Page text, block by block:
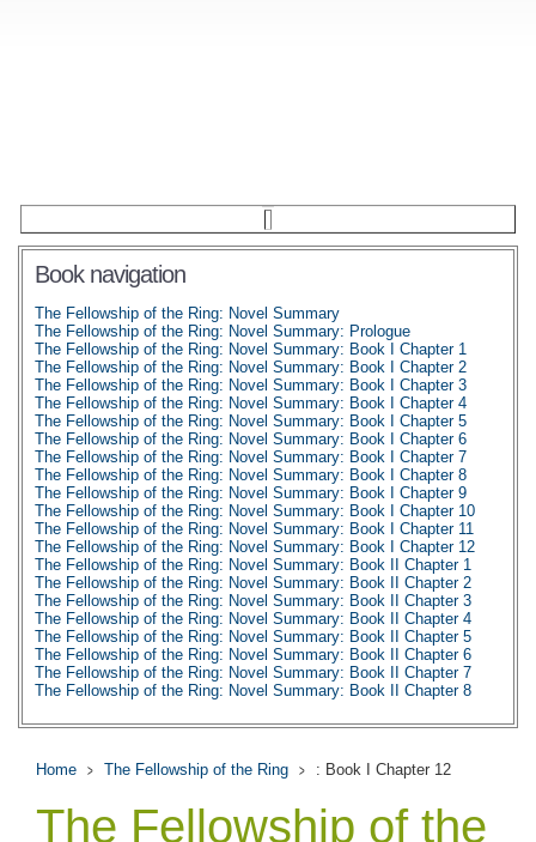
Book navigation
The Fellowship of the Ring: Novel Summary
The Fellowship of the Ring: Novel Summary: Prologue
The Fellowship of the Ring: Novel Summary: Book I Chapter 1
The Fellowship of the Ring: Novel Summary: Book I Chapter 2
The Fellowship of the Ring: Novel Summary: Book I Chapter 3
The Fellowship of the Ring: Novel Summary: Book I Chapter 4
The Fellowship of the Ring: Novel Summary: Book I Chapter 5
The Fellowship of the Ring: Novel Summary: Book I Chapter 6
The Fellowship of the Ring: Novel Summary: Book I Chapter 7
The Fellowship of the Ring: Novel Summary: Book I Chapter 8
The Fellowship of the Ring: Novel Summary: Book I Chapter 9
The Fellowship of the Ring: Novel Summary: Book I Chapter 10
The Fellowship of the Ring: Novel Summary: Book I Chapter 11
The Fellowship of the Ring: Novel Summary: Book I Chapter 12
The Fellowship of the Ring: Novel Summary: Book II Chapter 1
The Fellowship of the Ring: Novel Summary: Book II Chapter 2
The Fellowship of the Ring: Novel Summary: Book II Chapter 3
The Fellowship of the Ring: Novel Summary: Book II Chapter 4
The Fellowship of the Ring: Novel Summary: Book II Chapter 5
The Fellowship of the Ring: Novel Summary: Book II Chapter 6
The Fellowship of the Ring: Novel Summary: Book II Chapter 7
The Fellowship of the Ring: Novel Summary: Book II Chapter 8
The Fellowship of the Ring: Novel Summary: Book II Chapter 10
The Fellowship of the Ring: Metaphor Analysis
The Fellowship of the Ring: Theme Analysis
The Fellowship of the Ring: Biography
Home The Fellowship of the Ring : Book I Chapter 12
The Fellowship of the